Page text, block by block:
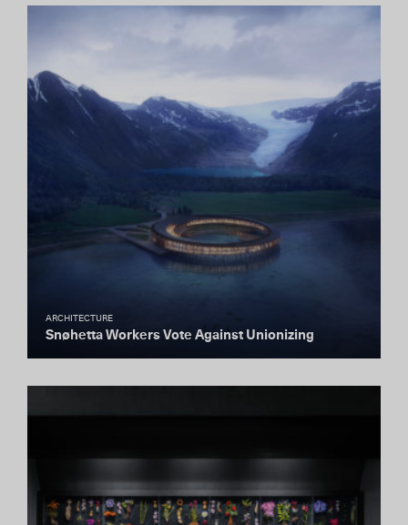
ARCHITECTURE
Snøhetta Workers Vote Against Unionizing